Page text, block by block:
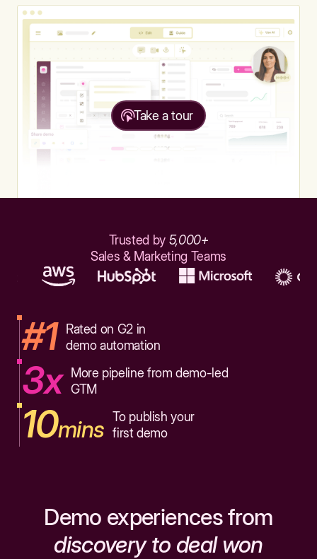
Take a tour
Trusted by 5,000+
Sales & Marketing Teams
#1
Rated on G2 in
demo automation
3x
More pipeline from demo-led
GTM
10mins To publish your
first demo
Demo experiences from
discovery to deal won